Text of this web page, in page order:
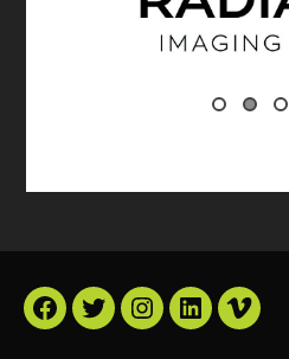
Facebook
TwitterInstagram
LinkedInVimeo